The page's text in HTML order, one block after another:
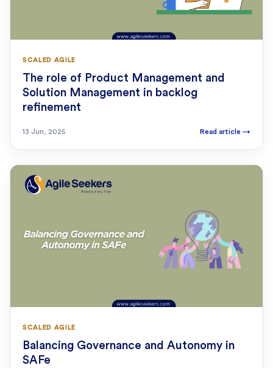
SCALED AGILE
The role of Product Management and
Solution Management in backlog
refinement
13 Jun, 2025 Read article →
SCALED AGILE
Balancing Governance and Autonomy in
SAFe